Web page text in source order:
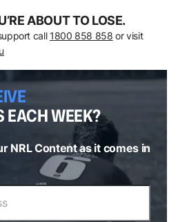
ABOUT TO LOSE.
call 1800 858 858 or visit
EACH WEEK?
NRL Content as it comes in